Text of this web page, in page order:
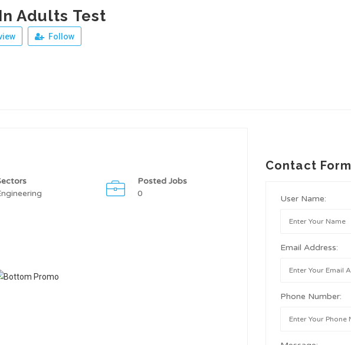
Adults Test
Follow
Posted Jobs
0
Contact Form
User Name:
Email Address:
Phone Number: